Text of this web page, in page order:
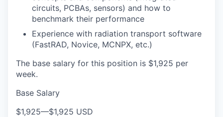
circuits, PCBAs, sensors) and how to
benchmark their performance
Experience with radiation transport software
(FastRAD, Novice, MCNPX, etc.)
The base salary for this position is $1,925 per
week.
Base Salary
$1,925—$1,925 USD